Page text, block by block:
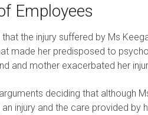
Employees
the injury suffered by Ms
made her predisposed to
and mother exacerbated her
deciding that although
injury and the care provided by